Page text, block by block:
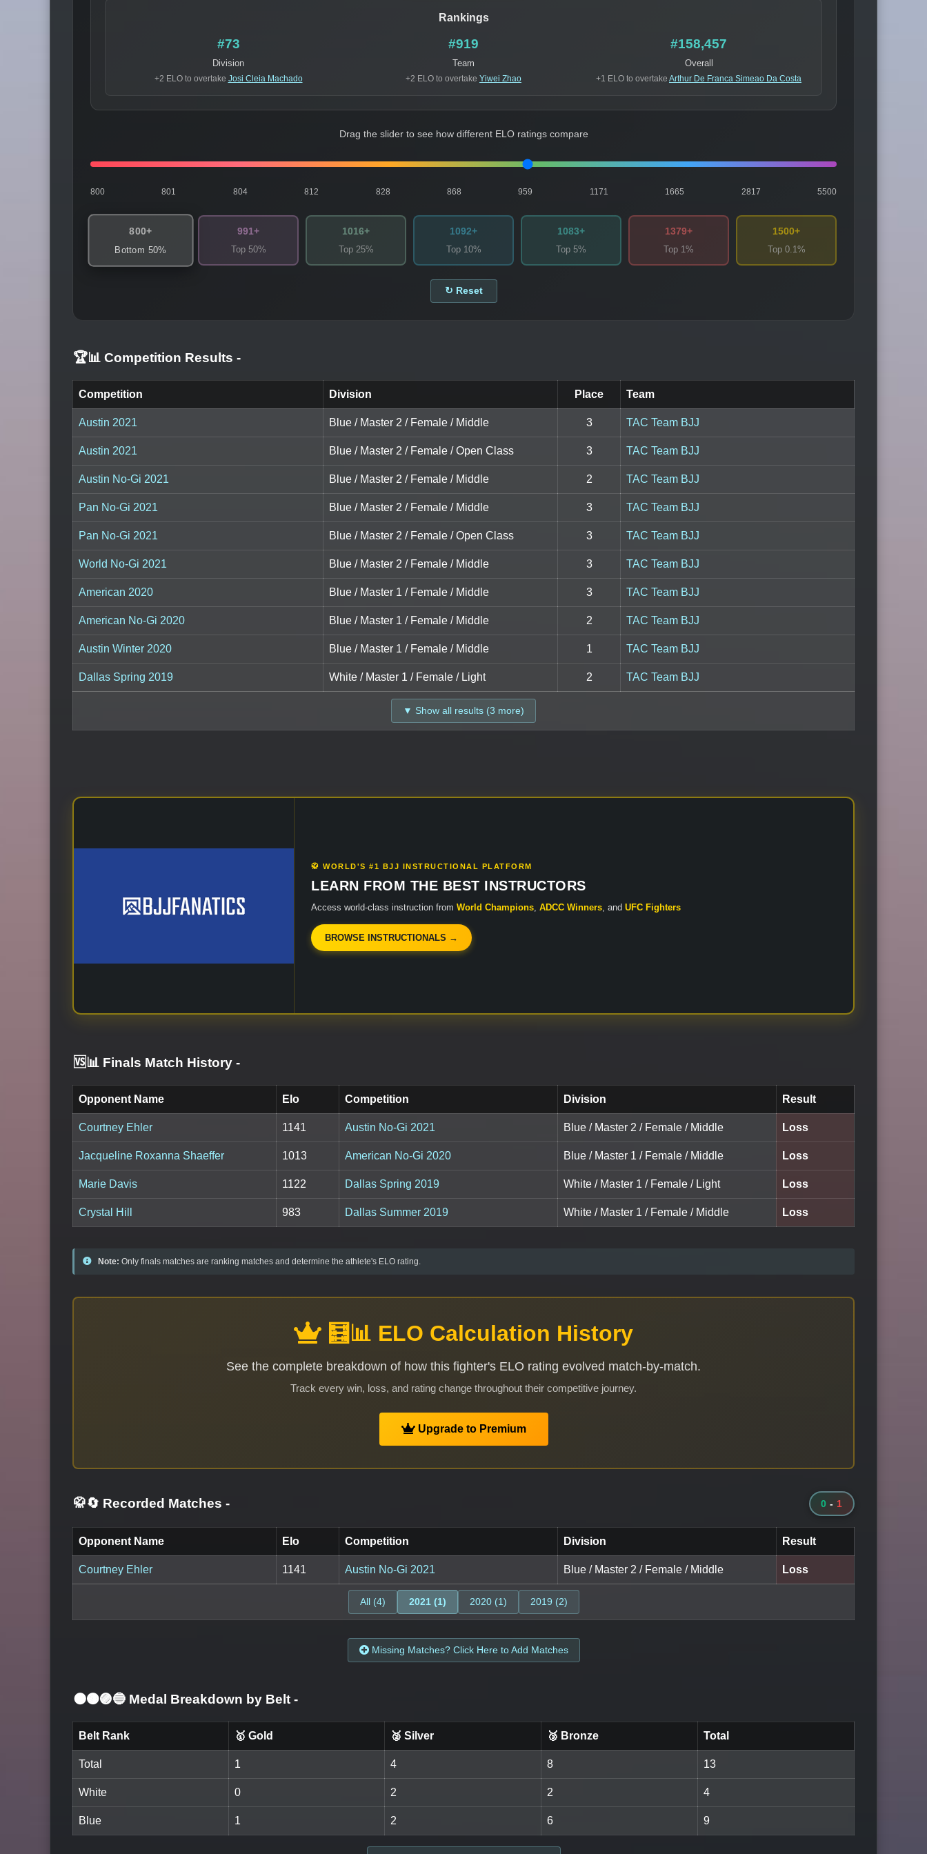
Rankings
#73
Division
+2 ELO to overtake Josi Cleia Machado
#919
Team
+2 ELO to overtake Yiwei Zhao
#158,457
Overall
+1 ELO to overtake Arthur De Franca Simeao Da Costa
Drag the slider to see how different ELO ratings compare
800 801 804 812 828 868 959 1171 1665 2817 5500
800+
Bottom 50%
991+
Top 50%
1016+
Top 25%
1092+
Top 10%
1083+
Top 5%
1379+
Top 1%
1500+
Top 0.1%
↻ Reset
🏆📊 Competition Results -
Competition Division Place Team
Austin 2021 Blue / Master 2 / Female / Middle 3 TAC Team BJJ
Austin 2021 Blue / Master 2 / Female / Open Class 3 TAC Team BJJ
Austin No-Gi 2021 Blue / Master 2 / Female / Middle 2 TAC Team BJJ
Pan No-Gi 2021 Blue / Master 2 / Female / Middle 3 TAC Team BJJ
Pan No-Gi 2021 Blue / Master 2 / Female / Open Class 3 TAC Team BJJ
World No-Gi 2021 Blue / Master 2 / Female / Middle 3 TAC Team BJJ
American 2020 Blue / Master 1 / Female / Middle 3 TAC Team BJJ
American No-Gi 2020 Blue / Master 1 / Female / Middle 2 TAC Team BJJ
Austin Winter 2020 Blue / Master 1 / Female / Middle 1 TAC Team BJJ
Dallas Spring 2019 White / Master 1 / Female / Light 2 TAC Team BJJ
▼ Show all results (3 more)
🥋 WORLD'S #1 BJJ INSTRUCTIONAL PLATFORM
LEARN FROM THE BEST INSTRUCTORS
Access world-class instruction from World Champions ADCC Winners , and UFC Fighters
BROWSE INSTRUCTIONALS →
🆚📊 Finals Match History -
Opponent Name Elo Competition Division Result
Courtney Ehler 1141 Austin No-Gi 2021 Blue / Master 2 / Female / Middle Loss
Jacqueline Roxanna Shaeffer 1013 American No-Gi 2020 Blue / Master 1 / Female / Middle Loss
Marie Davis 1122 Dallas Spring 2019 White / Master 1 / Female / Light Loss
Crystal Hill 983 Dallas Summer 2019 White / Master 1 / Female / Middle Loss
Note: Only finals matches are ranking matches and determine the athlete's ELO rating.
🧮📊 ELO Calculation History
See the complete breakdown of how this fighter's ELO rating evolved match-by-match.
Track every win, loss, and rating change throughout their competitive journey.
Upgrade to Premium
🥋🔄 Recorded Matches - 0 - 1
Opponent Name Elo Competition Division Result
Courtney Ehler 1141 Austin No-Gi 2021 Blue / Master 2 / Female / Middle Loss
All (4) 2021 (1) 2020 (1) 2019 (2)
Missing Matches? Click Here to Add Matches
⚫🟤🟣🔵 Medal Breakdown by Belt -
Belt Rank 🥇 Gold 🥈 Silver 🥉 Bronze Total
Total 1 4 8 13
White 0 2 2 4
Blue 1 2 6 9